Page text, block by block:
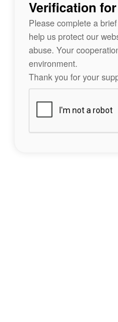
Verification
Please complete a
help us protect our
abuse. Your
environment.
Thank you for your